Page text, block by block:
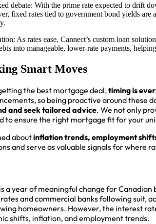
debate: With the prime rate expected to drift
fixed rates tied to government bond yields
As rates ease, Cannect’s custom loan
into manageable, lower-rate payments,
Smart Moves
the best mortgage deal,timing is
so being proactive around these
and seek tailored advice. We not only
to ensure the right mortgage fit for your
aboutinflation trends, employment
and serve as valuable signals for where
a year of meaningful change for
and commercial banks following suit,
homeowners. However, the interest
shifts, inflation, and employment trends.